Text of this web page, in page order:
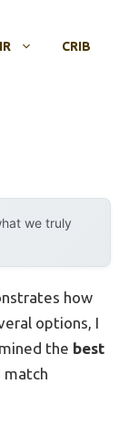
CRIB
we truly
how
options, I
the best
match